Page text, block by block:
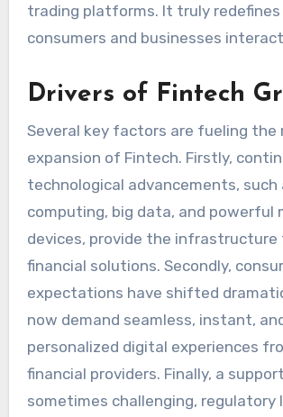
trading platforms. It truly redefines
consumers and businesses
Drivers of Fintech
Several key factors are fueling the
expansion of Fintech. Firstly,
technological advancements, such
computing, big data, and powerful
devices, provide the infrastructure
financial solutions. Secondly,
expectations have shifted
now demand seamless, instant,
personalized digital experiences
financial providers. Finally, a
sometimes challenging, regulatory